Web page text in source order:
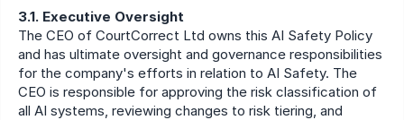
3.1. Executive Oversight
The CEO of CourtCorrect Ltd owns this AI Safety Policy
and has ultimate oversight and governance responsibilities
for the company's efforts in relation to AI Safety. The
CEO is responsible for approving the risk classification of
all AI systems, reviewing changes to risk tiering, and